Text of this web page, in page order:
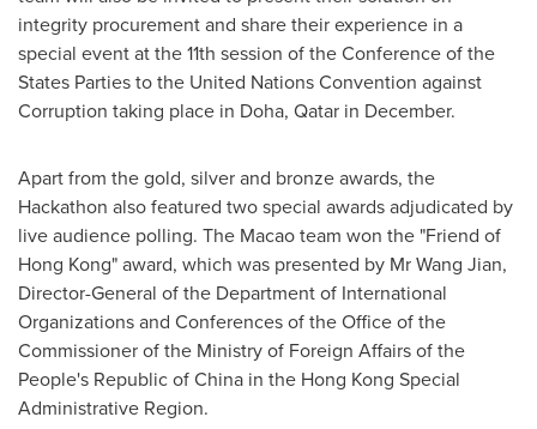
integrity procurement and share their experience in a
special event at the 11th session of the Conference of the
States Parties to the United Nations Convention against
Corruption taking place in Doha, Qatar in December.
Apart from the gold, silver and bronze awards, the
Hackathon also featured two special awards adjudicated by
live audience polling. The Macaoteam won the "Friend of
Hong Kong" award, which was presented by Mr Wang Jian,
Director-General of the Department of International
Organizations and Conferences of the Office of the
Commissioner of the Ministry of Foreign Affairs ofthe
People's Republic of China in the Hong Kong Special
Administrative Region.